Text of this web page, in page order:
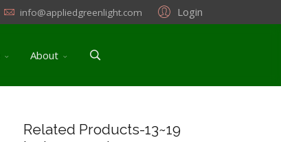
Login
info@appliedgreenlight.com
About
Related Products-13~19